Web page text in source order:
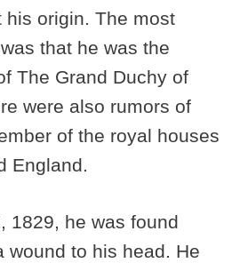
his origin. The most
that he was the
The Grand Duchy of
were also rumors of
of the royal houses
England.
1829, he was found
wound to his head. He